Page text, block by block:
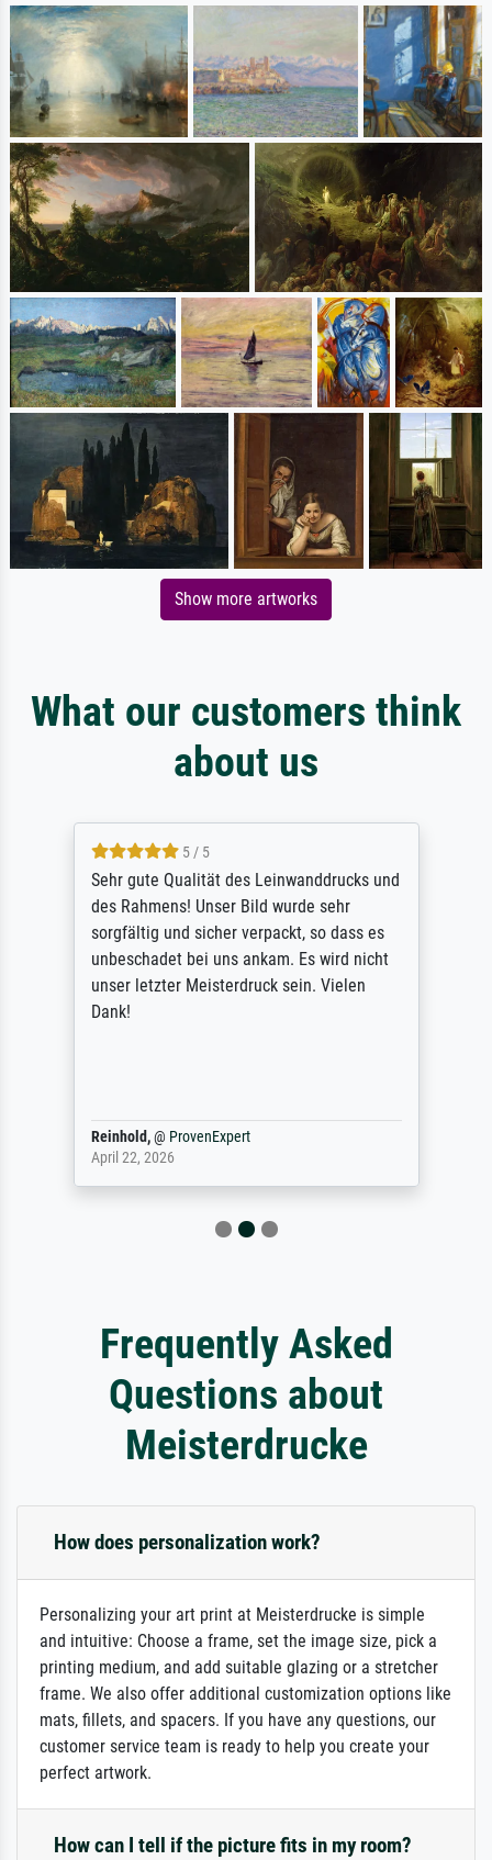
Show more artworks
What our customers think
about us
5 / 5
Sehr gute Qualität des Leinwanddrucks und
des Rahmens! Unser Bild wurde sehr
sorgfältig und sicher verpackt, so dass es
unbeschadet bei uns ankam. Es wird nicht
unser letzter Meisterdruck sein. Vielen
Dank!
Reinhold,@ ProvenExpert
April 22, 2026
Frequently Asked
Questions about
Meisterdrucke
How does personalization work?
Personalizing your art print at Meisterdrucke is simple
and intuitive: Choose a frame, set the image size, pick a
printing medium, and add suitable glazing or a stretcher
frame. We also offer additional customization options like
mats, fillets, and spacers. If you have any questions, our
customer service team is ready to help you create your
perfect artwork.
How can I tell if the picture fits in my room?